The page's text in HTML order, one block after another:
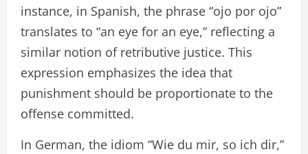
instance, in Spanish, the phrase “ojo por ojo”
translates to “an eye for an eye,” reflecting a
similar notion of retributive justice. This
expression emphasizes the idea that
punishment should be proportionate to the
offense committed.
In German, the idiom “Wie du mir, so ich dir,”